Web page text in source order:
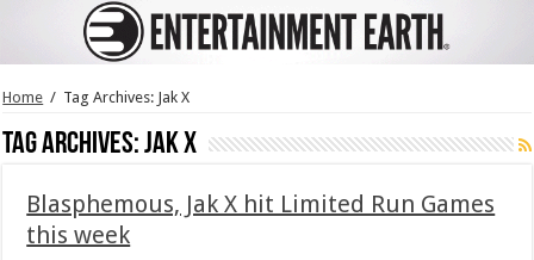
Home / Tag Archives: Jak X
Tag Archives:Jak X
Blasphemous, Jak X hit Limited Run Games
this week